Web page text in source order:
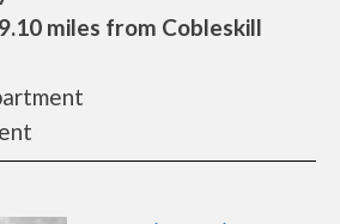
miles from Cobleskill